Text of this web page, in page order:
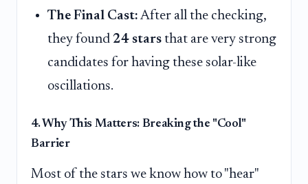
The Final Cast: After all the checking,
they found 24 stars that are very strong
candidates for having these solar-like
oscillations.
4. Why This Matters: Breaking the "Cool"
Barrier
Most of the stars we know how to "hear"